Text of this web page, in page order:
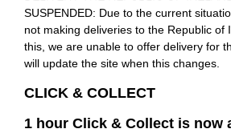
SUSPENDED: Due to the current
not making deliveries to the Republic of
this, we are unable to offer delivery for
will update the site when this changes.
CLICK & COLLECT
1 hour Click & Collect is now